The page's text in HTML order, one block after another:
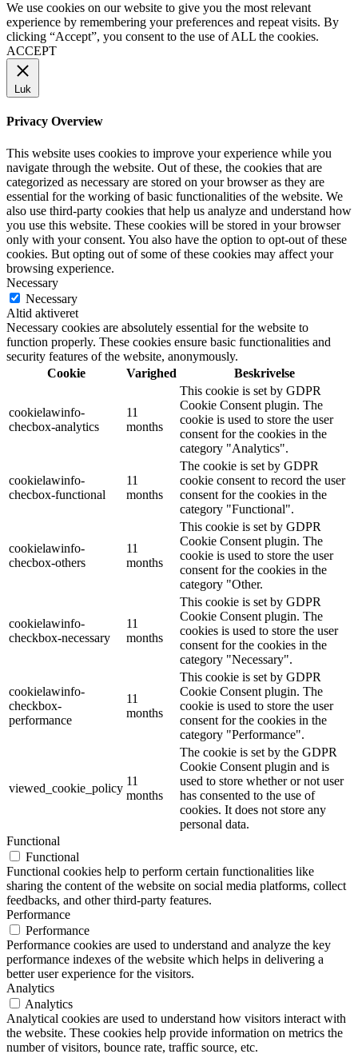
We use cookies on our website to give you the most relevant
experience by remembering your preferences and repeat visits. By
clicking “Accept”, you consent to the use of ALL the cookies.
ACCEPT
Luk
Privacy Overview
This website uses cookies to improve your experience while you
navigate through the website. Out of these, the cookies that are
categorized as necessary are stored on your browser as they are
essential for the working of basic functionalities of the website. We
also use third-party cookies that help us analyze and understand how
you use this website. These cookies will be stored in your browser
only with your consent. You also have the option to opt-out of these
cookies. But opting out of some of these cookies may affect your
browsing experience.
Necessary
Necessary
Altid aktiveret
Necessary cookies are absolutely essential for the website to
function properly. These cookies ensure basic functionalities and
security features of the website, anonymously.
Cookie
Varighed Beskrivelse
cookielawinfo-
checbox-analytics
11
months
This cookie is set by GDPR
Cookie Consent plugin. The
cookie is used to store the user
consent for the cookies in the
category "Analytics".
cookielawinfo-
checbox-functional
11
months
The cookie is set by GDPR
cookie consent to record the user
consent for the cookies in the
category "Functional".
cookielawinfo-
checbox-others
11
months
This cookie is set by GDPR
Cookie Consent plugin. The
cookie is used to store the user
consent for the cookies in the
category "Other.
cookielawinfo-
checkbox-necessary
11
months
This cookie is set by GDPR
Cookie Consent plugin. The
cookies is used to store the user
consent for the cookies in the
category "Necessary".
cookielawinfo-
checkbox-
performance
11
months
This cookie is set by GDPR
Cookie Consent plugin. The
cookie is used to store the user
consent for the cookies in the
category "Performance".
viewed_cookie_policy
11
months
The cookie is set by the GDPR
Cookie Consent plugin and is
used to store whether or not user
has consented to the use of
cookies. It does not store any
personal data.
Functional
Functional
Functional cookies help to perform certain functionalities like
sharing the content of the website on social media platforms, collect
feedbacks, and other third-party features.
Performance
Performance
Performance cookies are used to understand and analyze the key
performance indexes of the website which helps in delivering a
better user experience for the visitors.
Analytics
Analytics
Analytical cookies are used to understand how visitors interact with
the website. These cookies help provide information on metrics the
number of visitors, bounce rate, traffic source, etc.